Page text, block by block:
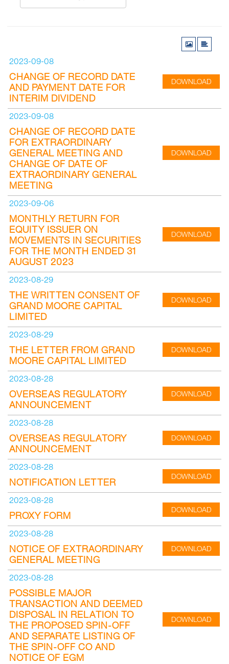
2023-09-08
CHANGE OF RECORD DATE
AND PAYMENT DATE FOR
INTERIM DIVIDEND
DOWNLOAD
2023-09-08
CHANGE OF RECORD DATE
FOR EXTRAORDINARY
GENERAL MEETING AND
CHANGE OF DATE OF
EXTRAORDINARY GENERAL
MEETING
DOWNLOAD
2023-09-06
MONTHLY RETURN FOR
EQUITY ISSUER ON
MOVEMENTS IN SECURITIES
FOR THE MONTH ENDED 31
AUGUST 2023
DOWNLOAD
2023-08-29
THE WRITTEN CONSENT OF
GRAND MOORE CAPITAL
LIMITED
DOWNLOAD
2023-08-29
THE LETTER FROM GRAND
MOORE CAPITAL LIMITED
DOWNLOAD
2023-08-28
OVERSEAS REGULATORY
ANNOUNCEMENT
DOWNLOAD
2023-08-28
OVERSEAS REGULATORY
ANNOUNCEMENT
DOWNLOAD
2023-08-28
NOTIFICATION LETTER
DOWNLOAD
2023-08-28
PROXY FORM
DOWNLOAD
2023-08-28
NOTICE OF EXTRAORDINARY
GENERAL MEETING
DOWNLOAD
2023-08-28
POSSIBLE MAJOR
TRANSACTION AND DEEMED
DISPOSAL IN RELATION TO
THE PROPOSED SPIN-OFF
AND SEPARATE LISTING OF
THE SPIN-OFF CO AND
NOTICE OF EGM
DOWNLOAD